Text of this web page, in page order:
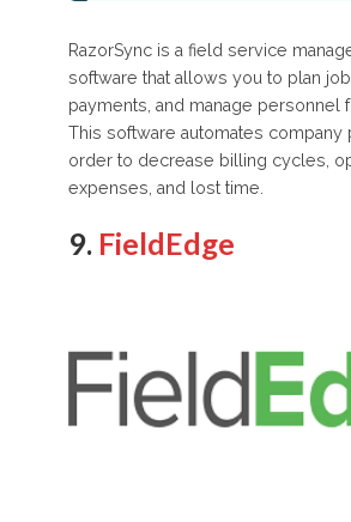
RazorSync is a field service
software that allows you to plan
payments, and manage personnel
This software automates company
order to decrease billing cycles,
expenses, and lost time.
9. FieldEdge